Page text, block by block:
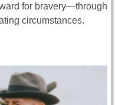
for bravery—through
circumstances.